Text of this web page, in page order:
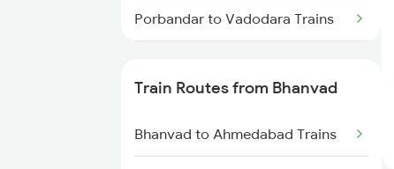
Porbandar to Vadodara Trains
Porbandar to Jamnagar Trains
Train Routes from Bhanvad
Bhanvad to Ahmedabad Trains